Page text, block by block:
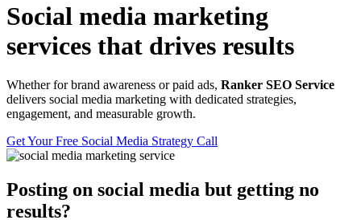
Social media marketing
services that drives results
Whether for brand awareness or paid ads, Ranker SEO Service
delivers social media marketing with dedicated strategies,
engagement, and measurable growth.
Get Your Free Social Media Strategy Call
Posting on social media but getting no
results?